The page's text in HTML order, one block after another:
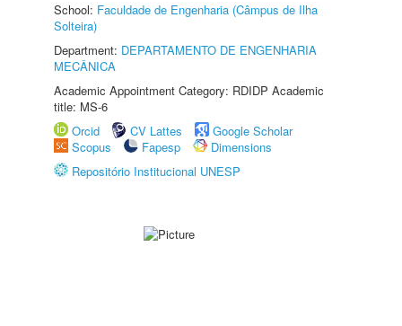
School: Faculdade de Engenharia (Câmpus de Ilha
Solteira)
Department: DEPARTAMENTO DE ENGENHARIA
MECÂNICA
Academic Appointment Category: RDIDP Academic
title: MS-6
Orcid
CV Lattes
Google Scholar
Scopus
Fapesp
Dimensions
Repositório Institucional UNESP